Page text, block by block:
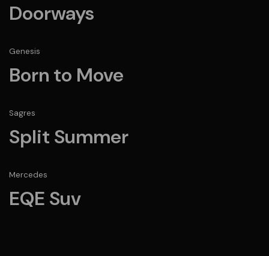
Doorways
Born to Move
Genesis
Split Summer
Sagres
EQE Suv
Mercedes